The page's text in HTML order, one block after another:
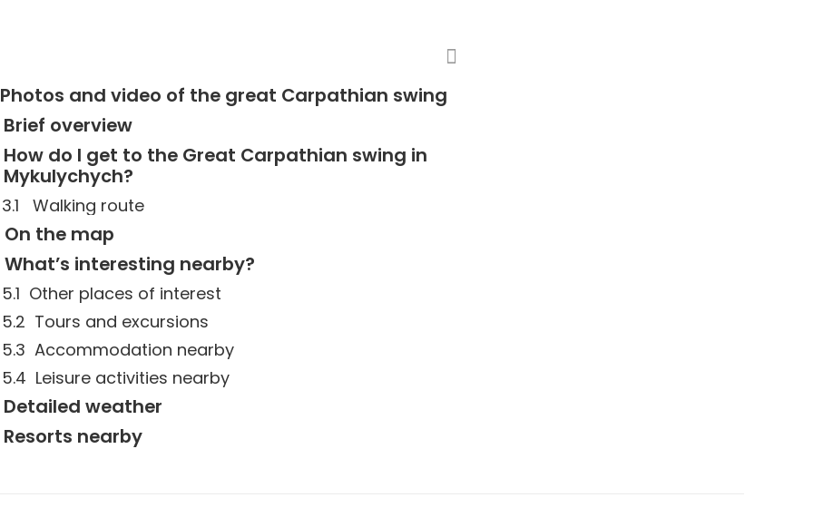
Photos and video of the great Carpathian swing
Brief overview
How do I get to the Great Carpathian swing in
Mykulychych?
Walking route
On the map
What’s interesting nearby?
Other places of interest
Tours and excursions
Accommodation nearby
Leisure activities nearby
Detailed weather
Resorts nearby